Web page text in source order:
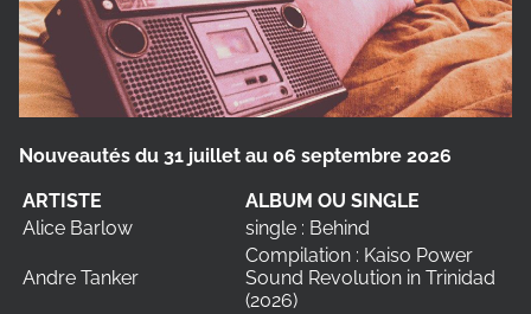
Nouveautés du 31 juillet au 06 septembre 2026
ARTISTE
ALBUM OU SINGLE
Alice Barlow
single : Behind
Andre Tanker
Compilation : Kaiso Power
Sound Revolution in Trinidad
(2026)